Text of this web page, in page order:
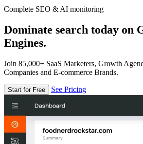
Complete SEO & AI monitoring
Dominate search today on
Engines.
Join 85,000+ SaaS Marketers, Growth
Companies and E-commerce Brands.
Start for Free See Pricing